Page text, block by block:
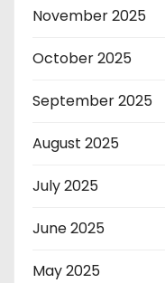
November 2025
October 2025
September 2025
August 2025
July 2025
June 2025
May 2025